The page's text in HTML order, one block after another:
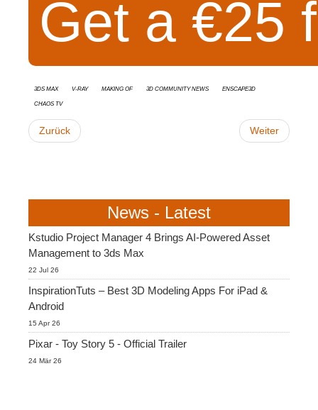
Get a €25
3ds Max V-Ray Making Of 3D Community News
Enscape3d
Chaos TV
Zurück Weiter
News - Latest
Kstudio Project Manager 4 Brings AI-Powered Asset
Management to 3ds Max
22 Jul 26
InspirationTuts – Best 3D Modeling Apps For iPad &
Android
15 Apr 26
Pixar - Toy Story 5 - Official Trailer
24 Mär 26